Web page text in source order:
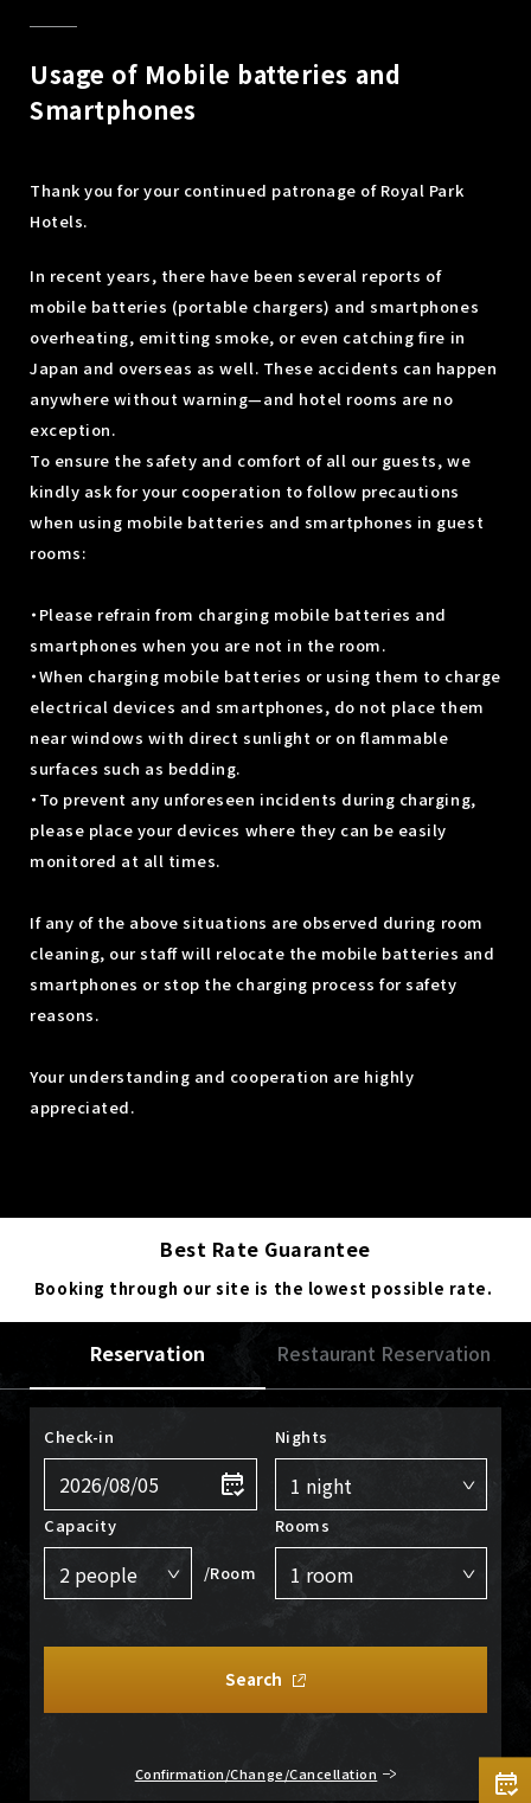
Usage of Mobile batteries and
Smartphones
Thank you for your continued patronage of Royal Park
Hotels.
In recent years, there have been several reports of
mobile batteries (portable chargers) and smartphones
overheating, emitting smoke, or even catching fire in
Japan and overseas as well. These accidents can happen
anywhere without warning—and hotel rooms are no
exception.
To ensure the safety and comfort of all our guests, we
kindly ask for your cooperation to follow precautions
when using mobile batteries and smartphones in guest
rooms:
・Please refrain from charging mobile batteries and
smartphones when you are not in the room.
・When charging mobile batteries or using them to charge
electrical devices and smartphones, do not place them
near windows with direct sunlight or on flammable
surfaces such as bedding.
・To prevent any unforeseen incidents during charging,
please place your devices where they can be easily
monitored at all times.
If any of the above situations are observed during room
cleaning, our staff will relocate the mobile batteries and
smartphones or stop the charging process for safety
reasons.
Your understanding and cooperation are highly
appreciated.
Best Rate Guarantee
Booking through our site is the lowest possible rate.
Reservation Restaurant Reservation
Check-in Nights
Capacity
/Room
Rooms
Search
Confirmation/Change/Cancellation